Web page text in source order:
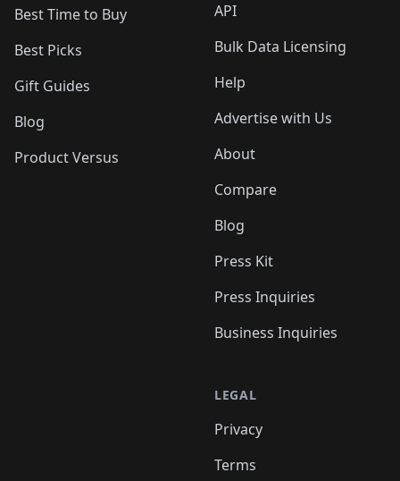
Best Time to Buy
Best Picks
Gift Guides
Blog
Product Versus
API
Bulk Data Licensing
Help
Advertise with Us
About
Compare
Blog
Press Kit
Press Inquiries
Business Inquiries
LEGAL
Privacy
Terms